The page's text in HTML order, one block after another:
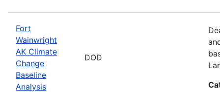
Fort
Wainwright
AK Climate
Change
Baseline
Analysis
DOD